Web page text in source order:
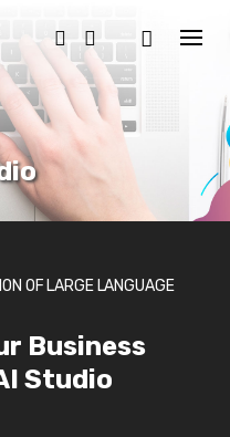
OF LARGE LANGUAGE
Business
Studio